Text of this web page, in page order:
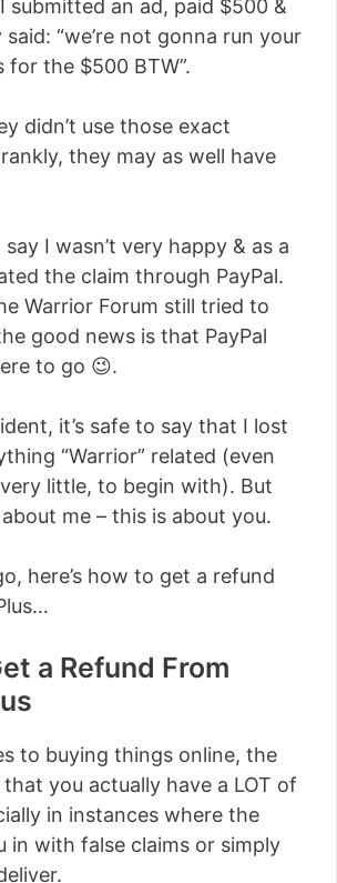
submitted an ad, paid $500 &
“we’re not gonna run your
for the $500 BTW”.
didn’t use those exact
they may as well have
say I wasn’t very happy & as a
the claim through PayPal.
Warrior Forum still tried to
good news is that PayPal
to go 😉.
it’s safe to say that I lost
“Warrior” related (even
little, to begin with). But
about me – this is about you.
here’s how to get a refund
a Refund From
to buying things online, the
you actually have a LOT of
in instances where the
in with false claims or simply